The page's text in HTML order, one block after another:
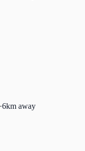
·6km away